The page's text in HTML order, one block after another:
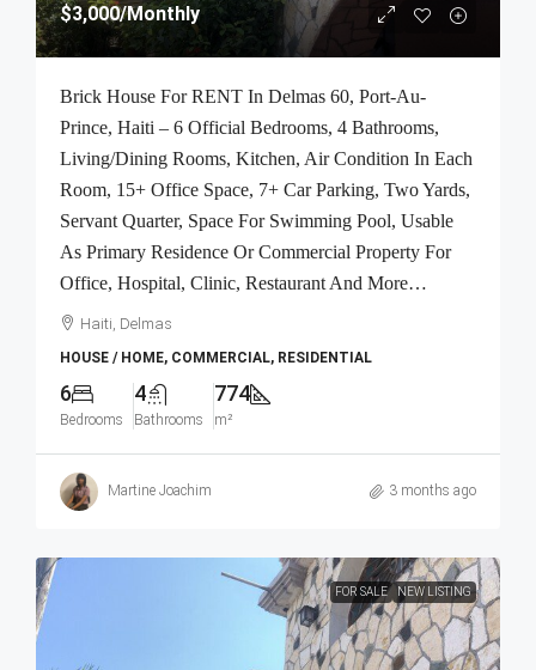
$3,000/Monthly
Brick House For RENT In Delmas 60, Port-Au-
Prince, Haiti – 6 Official Bedrooms, 4 Bathrooms,
Living/Dining Rooms, Kitchen, Air Condition In Each
Room, 15+ Office Space, 7+ Car Parking, Two Yards,
Servant Quarter, Space For Swimming Pool, Usable
As Primary Residence Or Commercial Property For
Office, Hospital, Clinic, Restaurant And More…
Haiti, Delmas
HOUSE / HOME, COMMERCIAL, RESIDENTIAL
6
Bedrooms
4
Bathrooms
774
m²
Martine Joachim 3 months ago
FOR SALE NEW LISTING